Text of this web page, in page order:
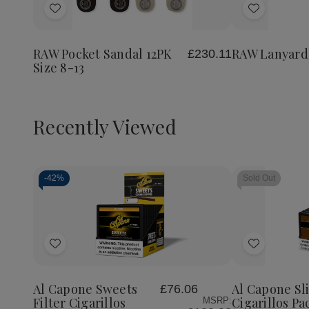
Add
List
RAW Pocket Sandal 12PK
Size 8-13
£230.11
Add
List
RAW Lanyard
Recently Viewed
-42%
Add
List
Decrease
Quantity
undefined
Increase
Quantity
of
undefined
Al Capone Sweets
Filter Cigarillos
£76.06
MSRP:
Sold Out
Add
List
Al Capone
Cigarillos